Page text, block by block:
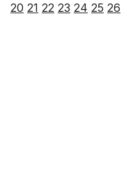
20 21 22 23 24 25 26